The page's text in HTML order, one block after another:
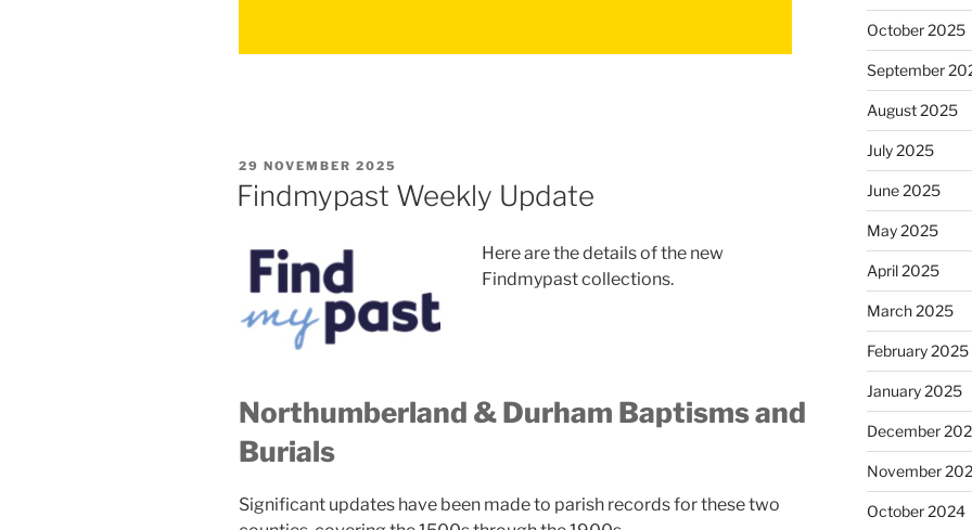
POSTED
ON
29 NOVEMBER 2025
Findmypast Weekly Update
Here are the details of the new
Findmypast collections.
Northumberland & Durham Baptisms and
Burials
Significant updates have been made to parish records for these two
October 2025
September
August 2025
July 2025
June 2025
May 2025
April 2025
March 2025
February 2025
January 2025
December
November
October 2024